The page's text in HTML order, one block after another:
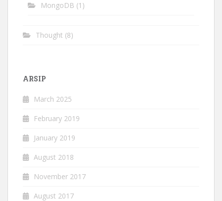
MongoDB (1)
Thought (8)
ARSIP
March 2025
February 2019
January 2019
August 2018
November 2017
August 2017